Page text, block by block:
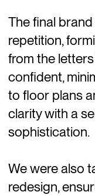
The final
repetition,
from the letters
confident,
to floor plans
clarity with a
sophistication.
We were also
redesign,